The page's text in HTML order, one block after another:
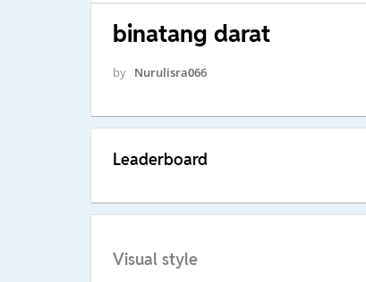
binatang darat
by Nurulisra066
Leaderboard
Visual style